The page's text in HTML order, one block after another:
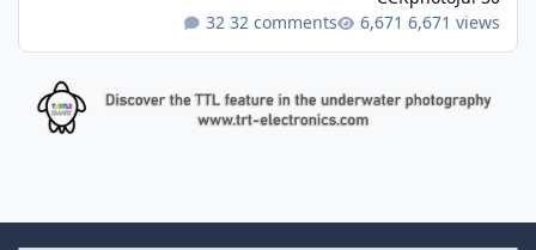
32 comments
6,671 views